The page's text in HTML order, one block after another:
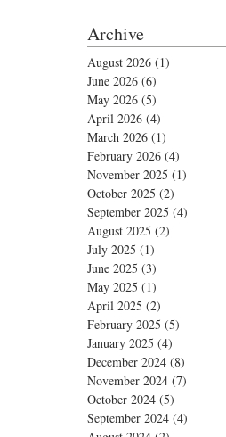
Archive
August 2026 (1)
June 2026 (6)
May 2026 (5)
April 2026 (4)
March 2026 (1)
February 2026 (4)
November 2025 (1)
October 2025 (2)
September 2025 (4)
August 2025 (2)
July 2025 (1)
June 2025 (3)
May 2025 (1)
April 2025 (2)
February 2025 (5)
January 2025 (4)
December 2024 (8)
November 2024 (7)
October 2024 (5)
September 2024 (4)